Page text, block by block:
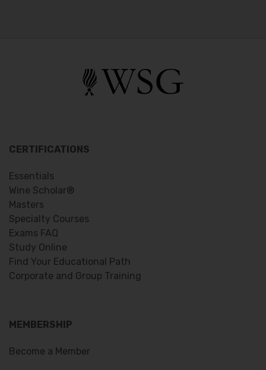
CERTIFICATIONS
Essentials
Wine Scholar®
Masters
Specialty Courses
Exams FAQ
Study Online
Find Your Educational Path
Corporate and Group Training
MEMBERSHIP
Become a Member